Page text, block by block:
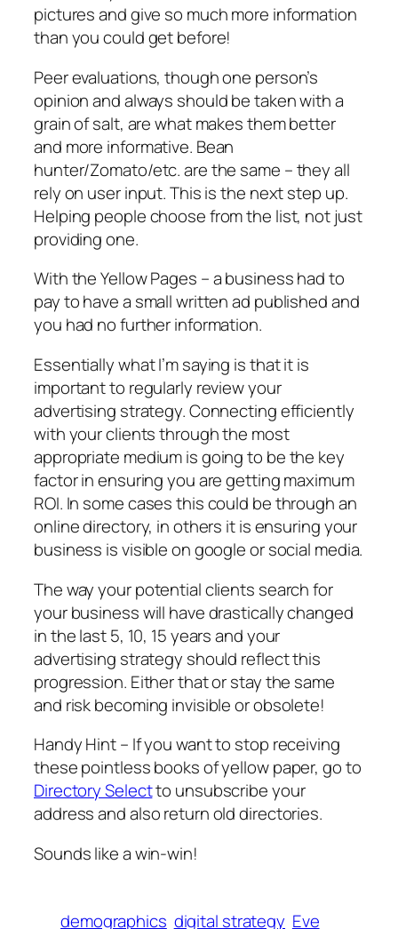
pictures and give so much more information
than you could get before!
Peer evaluations, though one person’s
opinion and always should be taken with a
grain of salt, are what makes them better
and more informative. Bean
hunter/Zomato/etc. are the same – they all
rely on user input. This is the next step up.
Helping people choose from the list, not just
providing one.
With the Yellow Pages – a business had to
pay to have a small written ad published and
you had no further information.
Essentially what I’m saying is that it is
important to regularly review your
advertising strategy. Connecting efficiently
with your clients through the most
appropriate medium is going to be the key
factor in ensuring you are getting maximum
ROI. In some cases this could be through an
online directory, in others it is ensuring your
business is visible on google or social media.
The way your potential clients search for
your business will have drastically changed
in the last 5, 10, 15 years and your
advertising strategy should reflect this
progression. Either that or stay the same
and risk becoming invisible or obsolete!
Handy Hint – If you want to stop receiving
these pointless books of yellow paper, go to
Directory Selectto unsubscribe your
address and also return old directories.
Sounds like a win-win!
demographics digital strategy Eve